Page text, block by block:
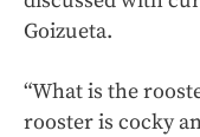
Goizueta.
“What is the
rooster is cocky